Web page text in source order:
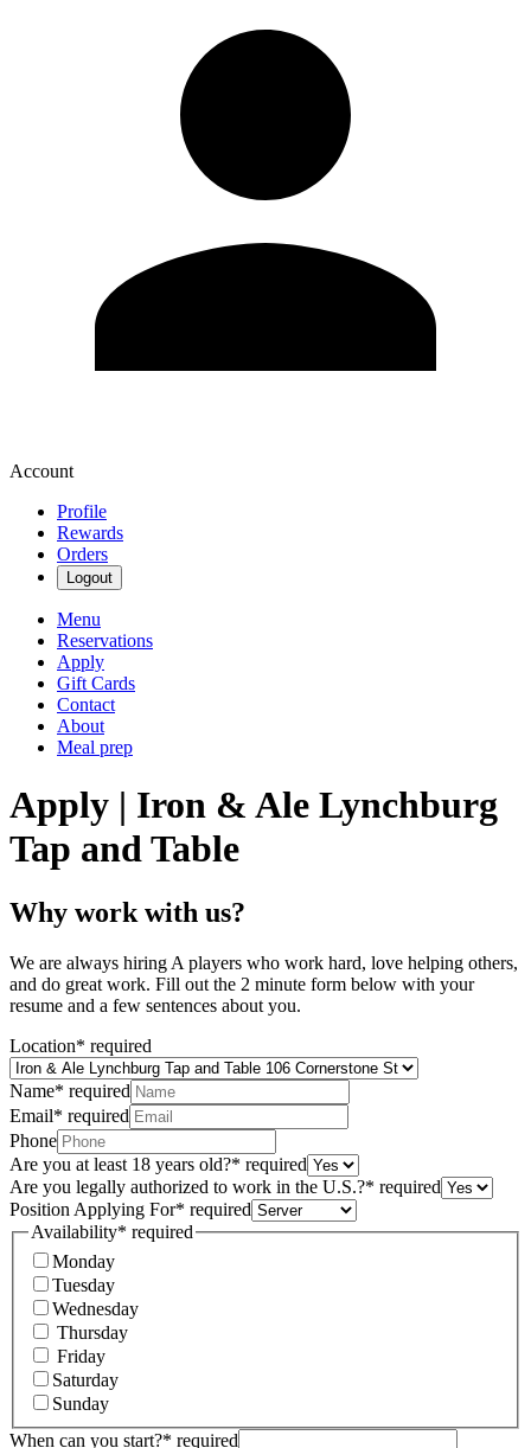
Account
Profile
Rewards
Orders
Logout
Menu
Reservations
Apply
Gift Cards
Contact
About
Meal prep
Apply | Iron & Ale Lynchburg
Tap and Table
Why work with us?
We are always hiring A players who work hard, love helping others,
and do great work. Fill out the 2 minute form below with your
resume and a few sentences about you.
Location* required
Name* required
Email* required
Phone
Are you at least 18 years old?* required
Are you legally authorized to work in the U.S.?* required
Position Applying For* required
Availability* required
Monday
Tuesday
Wednesday
Thursday
Friday
Saturday
Sunday
When can you start?* required